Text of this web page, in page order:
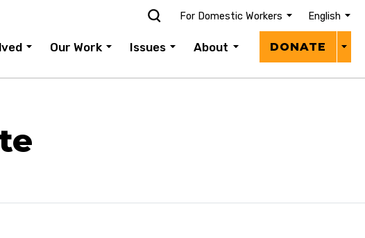
For Domestic Workers English
Our Work Issues About DONATE